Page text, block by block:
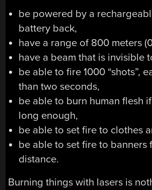
be powered by a
battery back,
have a range of 800 meters
have a beam that is invisible
be able to fire 1000 “shots”,
than two seconds,
be able to burn human flesh
long enough,
be able to set fire to clothes
be able to set fire to banners
distance.
Burning things with lasers is